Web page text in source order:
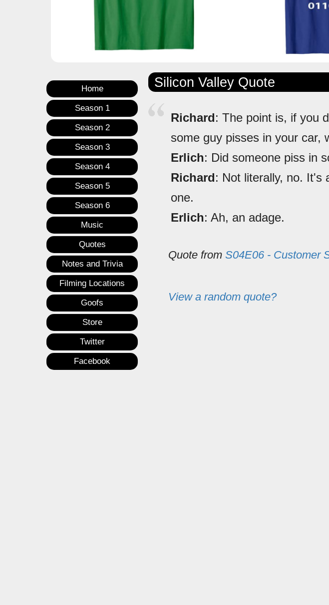
Home
Season 1
Season 2
Season 3
Season 4
Season 5
Season 6
Music
Quotes
Notes and Trivia
Filming Locations
Goofs
Store
Twitter
Facebook
Silicon Valley Quote
Richard: The point is, if you
some guy pisses in your car,
Erlich: Did someone piss in
Richard: Not literally, no. It's
one.
Erlich: Ah, an adage.
Quote from S04E06 - Customer
View a random quote?